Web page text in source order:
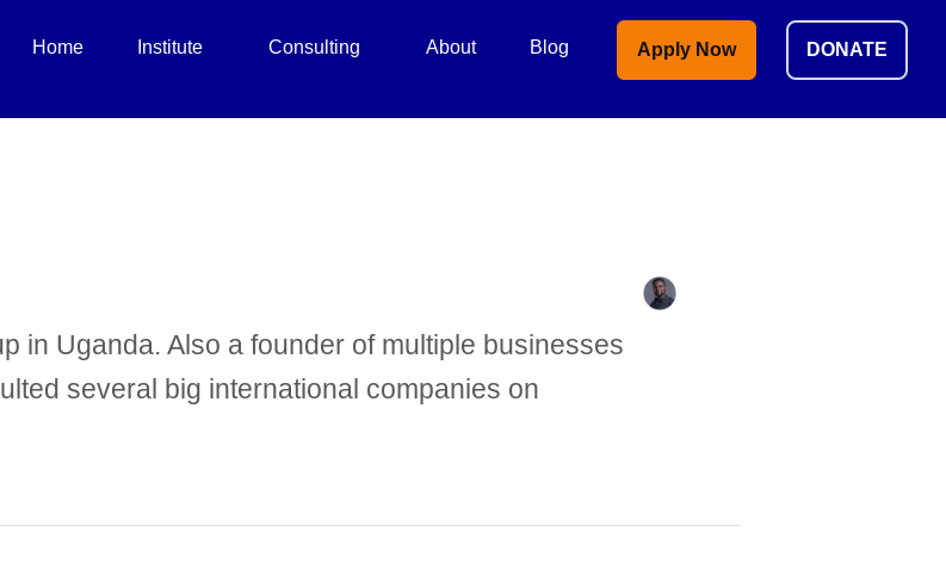
Home Institute Consulting About Blog Apply Now DONATE
in Uganda. Also a founder of multiple businesses
several big international companies on